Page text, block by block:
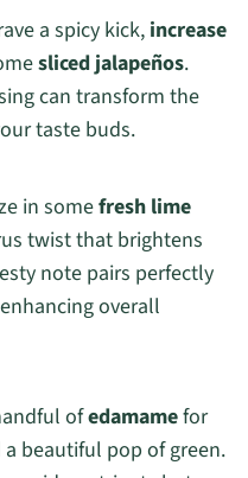
a spicy kick, increase
sliced jalapeños.
can transform the
taste buds.
in somefresh lime
twist that brightens
note pairs perfectly
overall
ofedamamefor
beautiful pop of green.